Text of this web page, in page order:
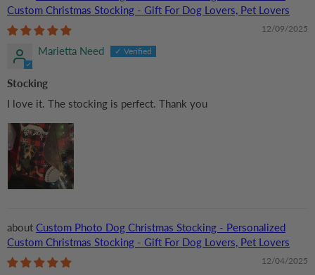
Custom Christmas Stocking - Gift For Dog Lovers, Pet Lovers
12/09/2025
Marietta Need
Stocking
I love it. The stocking is perfect. Thank you
Custom Photo Dog Christmas Stocking - Personalized
Custom Christmas Stocking - Gift For Dog Lovers, Pet Lovers
12/04/2025